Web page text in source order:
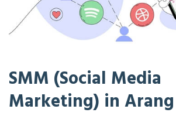
SMM (Social Media
Marketing) in Arang